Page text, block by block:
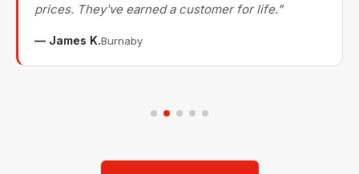
prices. They've earned a customer for life."
— James K.Burnaby